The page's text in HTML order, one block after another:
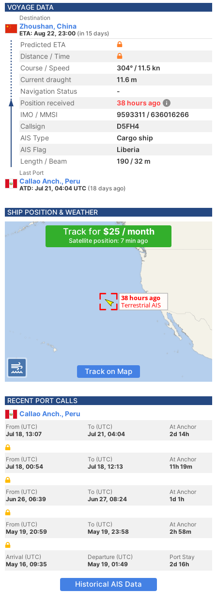
VOYAGE DATA
Destination
Zhoushan, China
ETA: Aug 22, 23:00 (in 15 days)
Predicted ETA
Distance / Time
Course / Speed
304° / 11.5 kn
Current draught
11.6 m
Navigation Status
-
Position received
38 hours ago
IMO / MMSI
9593311 / 636016266
Callsign
D5FH4
AIS Type
Cargo ship
AIS Flag
Liberia
Length / Beam
190 / 32 m
Last Port
Callao Anch., Peru
ATD: Jul 21, 04:04 UTC (18 days ago)
SHIP POSITION & WEATHER
Track for $25 / month
Satellite position: 7 min ago
Track on Map
RECENT PORT CALLS
Callao Anch., Peru
From (UTC)
Jul 18, 13:07
To (UTC)
Jul 21, 04:04
At Anchor
2d 14h
From (UTC)
Jul 18, 00:54
To (UTC)
Jul 18, 12:13
At Anchor
11h 19m
From (UTC)
Jun 26, 06:39
To (UTC)
Jun 27, 08:24
At Anchor
1d 1h
From (UTC)
May 19, 20:59
To (UTC)
May 19, 23:58
At Anchor
2h 58m
Arrival (UTC)
May 16, 09:35
Departure (UTC)
May 19, 01:49
Port Stay
2d 16h
Historical AIS Data